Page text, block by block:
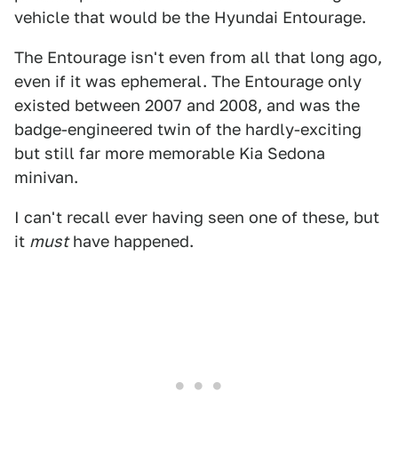
vehicle that would be the Hyundai Entourage.
The Entourage isn't even from all that long ago,
even if it was ephemeral. The Entourage only
existed between 2007 and 2008, and was the
badge-engineered twin of the hardly-exciting
but still far more memorable Kia Sedona
minivan.
I can't recall ever having seen one of these, but
it musthave happened.